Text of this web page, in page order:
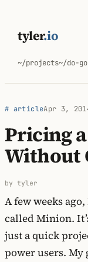
content
tyler.io
~/projects~/do-
# articleApr 3,
Pricing
Without
by tyler
A few weeks
called Minion.
just a quick
power users. My